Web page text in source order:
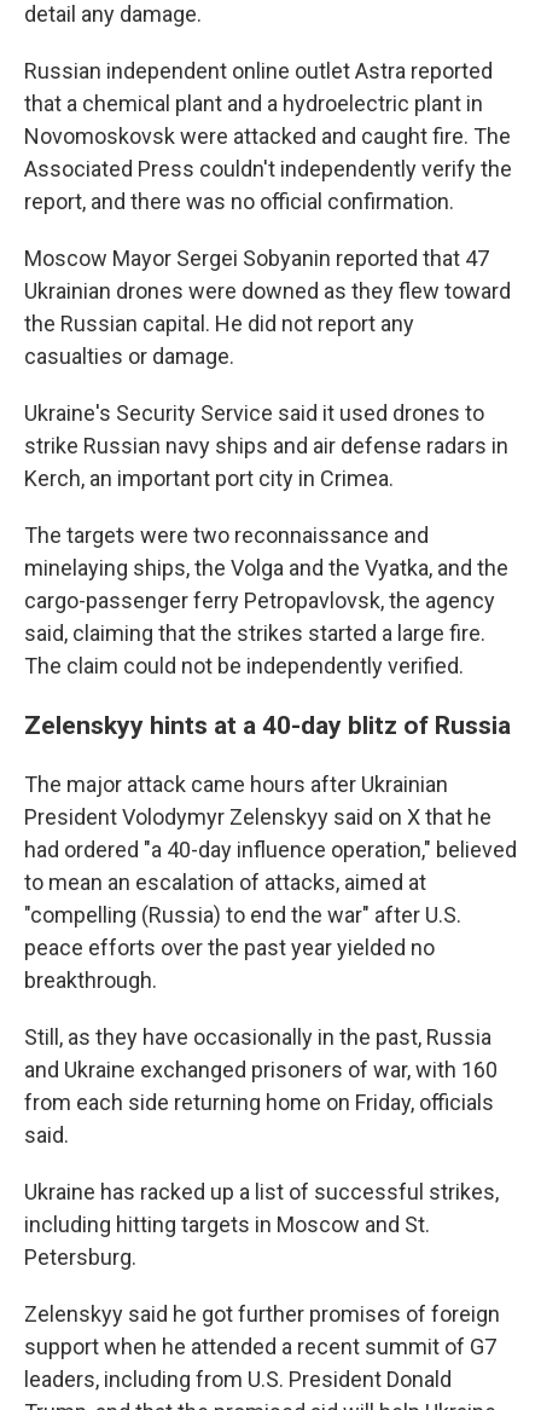
detail any damage.
Russian independent online outlet Astra reported
that a chemical plant and a hydroelectric plant in
Novomoskovsk were attacked and caught fire. The
Associated Press couldn't independently verify the
report, and there was no official confirmation.
Moscow Mayor Sergei Sobyanin reported that 47
Ukrainian drones were downed as they flew toward
the Russian capital. He did not report any
casualties or damage.
Ukraine's Security Service said it used drones to
strike Russian navy ships and air defense radars in
Kerch, an important port city in Crimea.
The targets were two reconnaissance and
minelaying ships, the Volga and the Vyatka, and the
cargo-passenger ferry Petropavlovsk, the agency
said, claiming that the strikes started a large fire.
The claim could not be independently verified.
Zelenskyy hints at a 40-day blitz of Russia
The major attack came hours after Ukrainian
President Volodymyr Zelenskyy said on X that he
had ordered "a 40-day influence operation," believed
to mean an escalation of attacks, aimed at
"compelling (Russia) to end the war" after U.S.
peace efforts over the past year yielded no
breakthrough.
Still, as they have occasionally in the past, Russia
and Ukraine exchanged prisoners of war, with 160
from each side returning home on Friday, officials
said.
Ukraine has racked up a list of successful strikes,
including hitting targets in Moscow and St.
Petersburg.
Zelenskyy said he got further promises of foreign
support when he attended a recent summit of G7
leaders, including from U.S. President Donald